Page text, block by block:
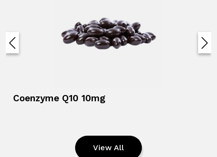
Coenzyme Q10 10mg
View All